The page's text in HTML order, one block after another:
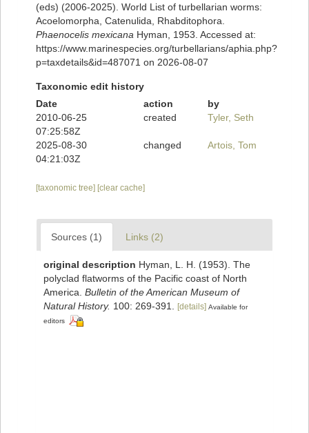
(eds) (2006-2025). World List of turbellarian worms:
Acoelomorpha, Catenulida, Rhabditophora.
Phaenocelis mexicana Hyman, 1953. Accessed at:
https://www.marinespecies.org/turbellarians/aphia.php?
p=taxdetails&id=487071 on 2026-08-07
Taxonomic edit history
Date
action
by
2010-06-25
07:25:58Z
created Tyler, Seth
2025-08-30
04:21:03Z
changed Artois, Tom
[taxonomic tree] [clear cache]
Sources (1) Links (2)
original description Hyman, L. H. (1953). The
polyclad flatworms of the Pacific coast of North
America. Bulletin of the American Museum of
Natural History. 100: 269-391. [details] Available for
editors